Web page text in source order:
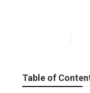
Table of Contents